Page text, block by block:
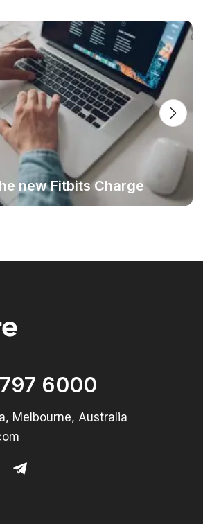
new Fitbits Charge
Tracker
6000
Melbourne, Australia